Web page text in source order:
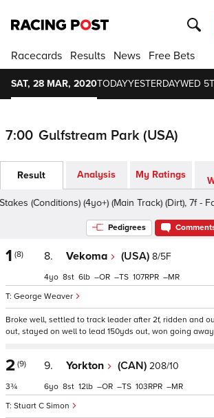
Racecards Results News Free Bets
SAT, 28 MAR, 2020TODAYYESTERDAYWED 5
7:00 Gulfstream Park (USA)
Result Analysis My Ratings
(Conditions) (4yo+) (Main Track) (Dirt), 7f -
Pedigrees
1 (8) 8. Vekoma (USA) 8/5F
George Weaver
4 8 6 – – 107 –
Broke well, settled to track leader after 2f, ridden and
out, stayed on well to lead 150yds out, won going away
2 (9)
3¾
9. Yorkton (CAN) 208/10
Stuart C Simon
6 8 12 – – 103 –